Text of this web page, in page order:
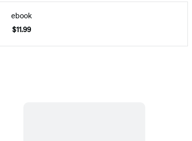
ebook
$11.99